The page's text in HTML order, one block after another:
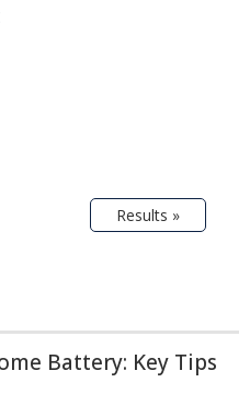
Results »
Battery: Key Tips